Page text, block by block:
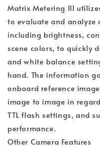
Matrix Metering III
to evaluate and analyze
including brightness,
scene colors, to quickly
and white balance
hand. The information
onboard reference
image to image in
TTL flash settings, and
performance.
Other Camera Features